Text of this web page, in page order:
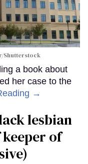
Shutterstock
a book about
her case to the
→
lesbian
of